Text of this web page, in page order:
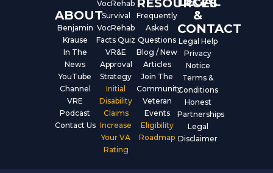
ABOUT
Benjamin
Krause
In The
News
YouTube
Channel
VRE
Podcast
Contact Us
VocRehab
Survival
VocRehab
Facts Quiz
VR&E
Approval
Strategy
Initial
Disability
Claims
Increase
Your VA
Rating
Frequently
Asked
Questions
Blog / New
Articles
Join The
Community
Veteran
Events
Eligibility
Roadmap
&
CONTACT
Legal Help
Privacy
Notice
Terms &
Conditions
Honest
Partnerships
Legal
Disclaimer